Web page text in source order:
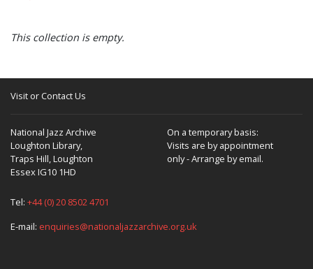
This collection is empty.
Visit or Contact Us
National Jazz Archive
Loughton Library,
Traps Hill, Loughton
Essex IG10 1HD
On a temporary basis:
Visits are by appointment
only - Arrange by email.
Tel: +44 (0) 20 8502 4701
E-mail: enquiries@nationaljazzarchive.org.uk